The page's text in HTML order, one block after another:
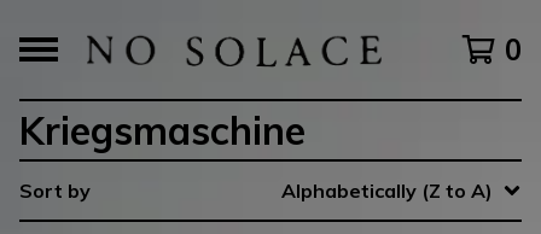
0
Kriegsmaschine
Sort by Alphabetically (Z to A)